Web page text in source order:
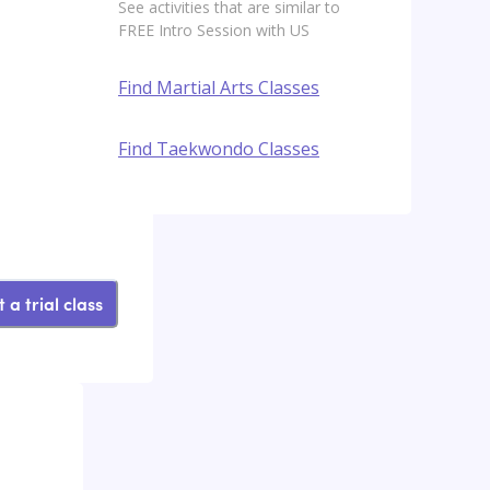
a trial class
See activities that are similar to
FREE Intro Session with US
Find Martial Arts Classes
Find Taekwondo Classes